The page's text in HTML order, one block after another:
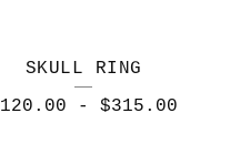
SKULL RING
120.00 - $315.00